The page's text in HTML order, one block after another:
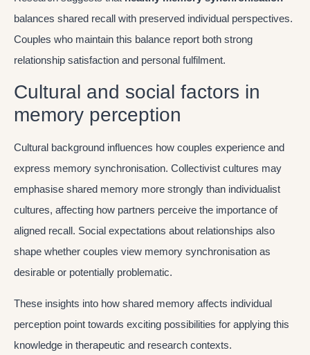
balances shared recall with preserved individual perspectives.
Couples who maintain this balance report both strong
relationship satisfaction and personal fulfilment.
Cultural and social factors in
memory perception
Cultural background influences how couples experience and
express memory synchronisation. Collectivist cultures may
emphasise shared memory more strongly than individualist
cultures, affecting how partners perceive the importance of
aligned recall. Social expectations about relationships also
shape whether couples view memory synchronisation as
desirable or potentially problematic.
These insights into how shared memory affects individual
perception point towards exciting possibilities for applying this
knowledge in therapeutic and research contexts.